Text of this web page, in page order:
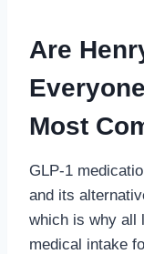
Are
Most
GLP-1
and its
which is why all
medical intake